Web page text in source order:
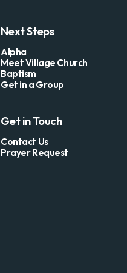
Next Steps
Alpha
Meet Village Church
Baptism
Get in a Group
Get in Touch
Contact Us
Prayer Request